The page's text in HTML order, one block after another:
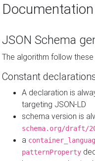
Documentation
JSON Schema
The algorithm follow
Constant
A declaration is
targeting JSON-LD
schema version is
schema.org/draft/
a
patternProperty